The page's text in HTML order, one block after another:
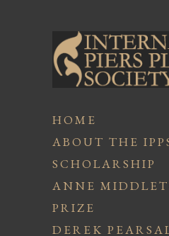
HOME
ABOUT THE
SCHOLARSHIP
ANNE
PRIZE
DEREK